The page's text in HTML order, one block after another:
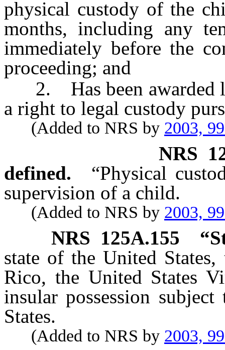
physical custody of the
months, including any
immediately before the
proceeding; and
2. Has been awarded
a right to legal custody
(Added to NRS by 2003,
NRS
defined.
“Physical
supervision of a child.
(Added to NRS by 2003,
NRS 125A.155
state of the United
Rico, the United States
insular possession
States.
(Added to NRS by 2003,